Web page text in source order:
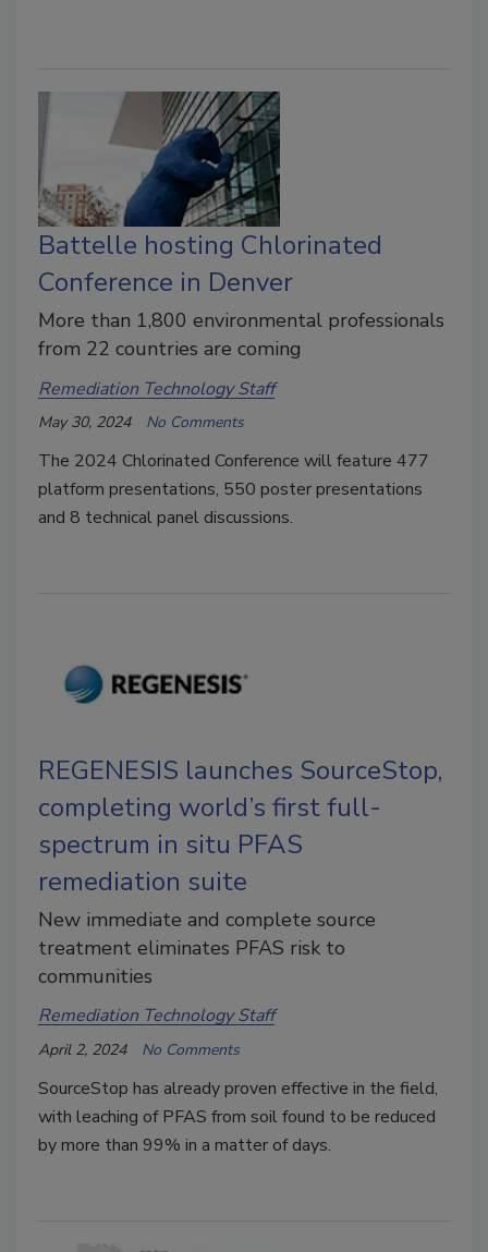
Battelle hosting Chlorinated
Conference in Denver
More than 1,800 environmental professionals
from 22 countries are coming
Remediation Technology Staff
May 30, 2024 No Comments
The 2024 Chlorinated Conference will feature 477
platform presentations, 550 poster presentations
and 8 technical panel discussions.
REGENESIS launches SourceStop,
completing world’s first full-
spectrum in situ PFAS
remediation suite
New immediate and complete source
treatment eliminates PFAS risk to
communities
Remediation Technology Staff
April 2, 2024 No Comments
SourceStop has already proven effective in the field,
with leaching of PFAS from soil found to be reduced
by more than 99% in a matter of days.